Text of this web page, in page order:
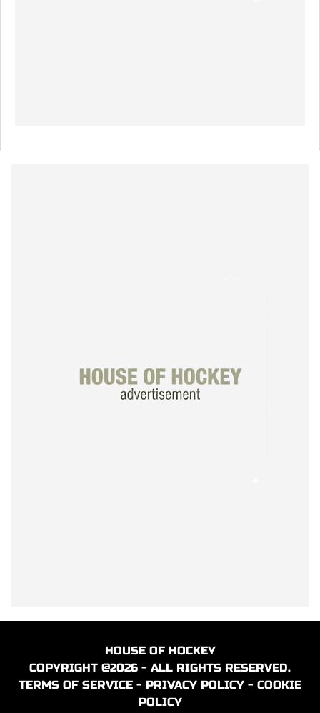
HOUSE OF HOCKEY
COPYRIGHT @2026 - ALL RIGHTS RESERVED.
TERMS OF SERVICE - PRIVACY POLICY - COOKIE
POLICY